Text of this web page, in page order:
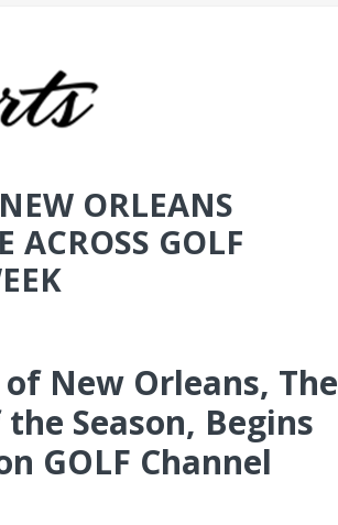
ORLEANS
ACROSS GOLF
of New Orleans, The
Season, Begins
GOLF Channel